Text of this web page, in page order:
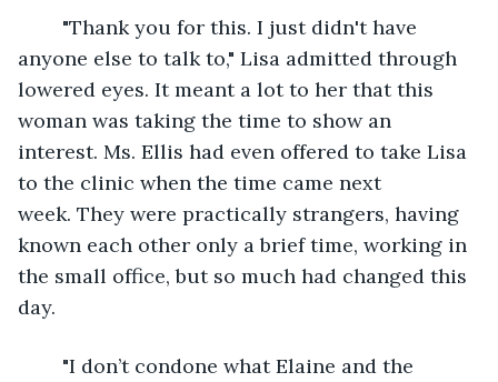
anyone else to talk to," Lisa admitted through
lowered eyes. It meant a lot to her that this
woman was taking the time to show an
interest. Ms. Ellis had even offered to take Lisa
to the clinic when the time came next
week. They were practically strangers, having
known each other only a brief time, working in
the small office, but so much had changed this
day.